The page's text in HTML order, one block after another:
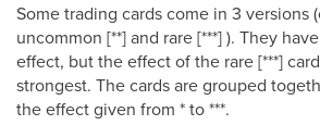
Some trading cards come in 3 versions
uncommon [**] and rare [***] ). They
effect, but the effect of the rare [***]
strongest. The cards are grouped
the effect given from * to ***.